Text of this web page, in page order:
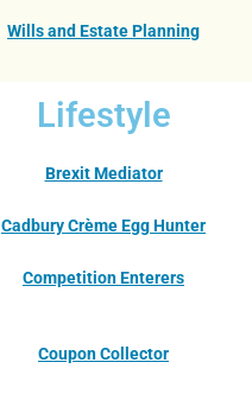
Wills and Estate Planning
Lifestyle
Brexit Mediator
Cadbury Crème Egg Hunter
Competition Enterers
Coupon Collector